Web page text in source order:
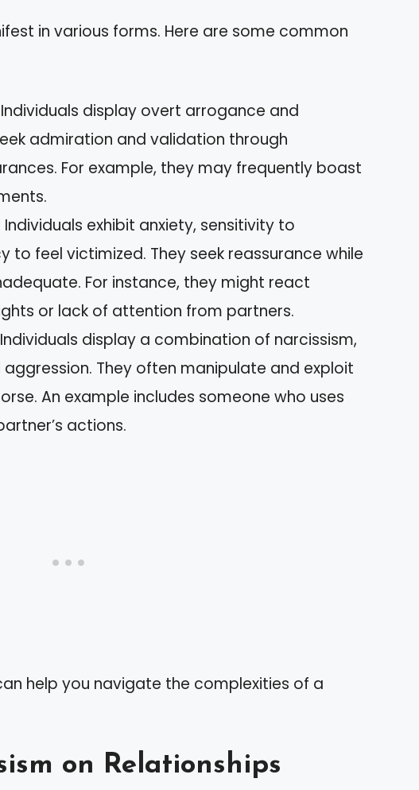
in various forms. Here are some common
Individuals display overt arrogance and
admiration and validation through
For example, they may frequently boast
Individuals exhibit anxiety, sensitivity to
to feel victimized. They seek reassurance while
For instance, they might react
or lack of attention from partners.
display a combination of narcissism,
They often manipulate and exploit
An example includes someone who uses
actions.
help you navigate the complexities of a
on Relationships